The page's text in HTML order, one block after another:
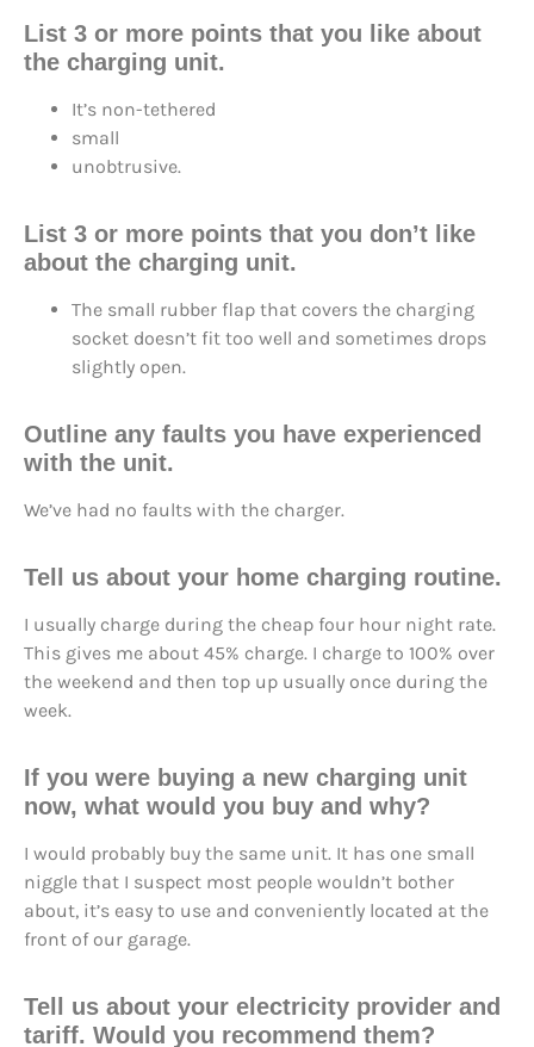
List 3 or more points that you like about
the charging unit.
It’s non-tethered
small
unobtrusive.
List 3 or more points that you don’t like
about the charging unit.
The small rubber flap that covers the charging
socket doesn’t fit too well and sometimes drops
slightly open.
Outline any faults you have experienced
with the unit.
We’ve had no faults with the charger.
Tell us about your home charging routine.
I usually charge during the cheap four hour night rate.
This gives me about 45% charge. I charge to 100% over
the weekend and then top up usually once during the
week.
If you were buying a new charging unit
now, what would you buy and why?
I would probably buy the same unit. It has one small
niggle that I suspect most people wouldn’t bother
about, it’s easy to use and conveniently located at the
front of our garage.
Tell us about your electricity provider and
tariff. Would you recommend them?